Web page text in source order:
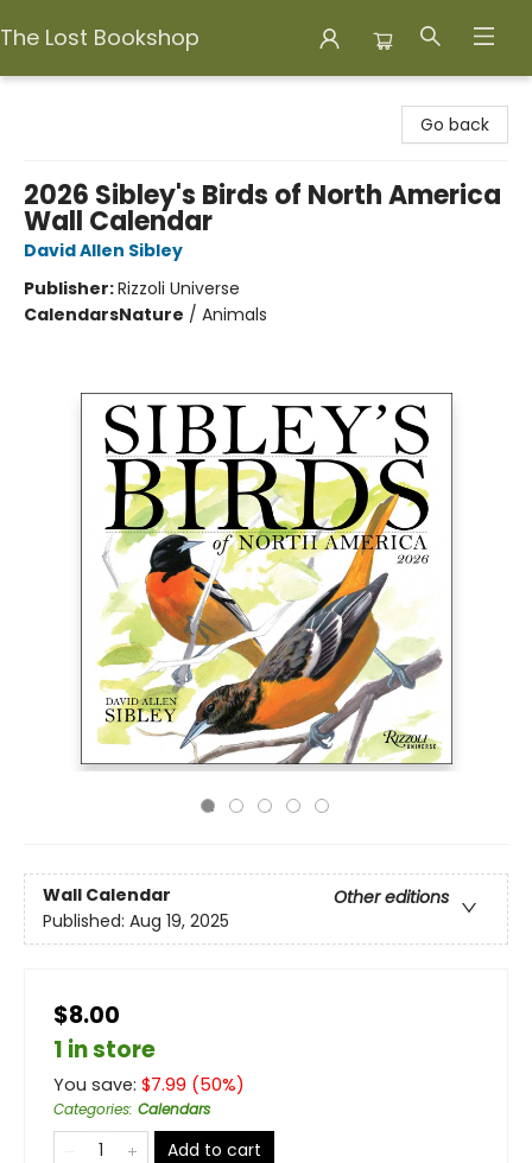
The Lost Bookshop
Go back
2026 Sibley's Birds of North America
Wall Calendar
David Allen Sibley
Publisher:Rizzoli Universe
CalendarsNature / Animals
Wall Calendar
Other editions
Published: Aug 19, 2025
$8.00
1 in store
You save: $7.99 (50%)
Categories: Calendars
Add to cart